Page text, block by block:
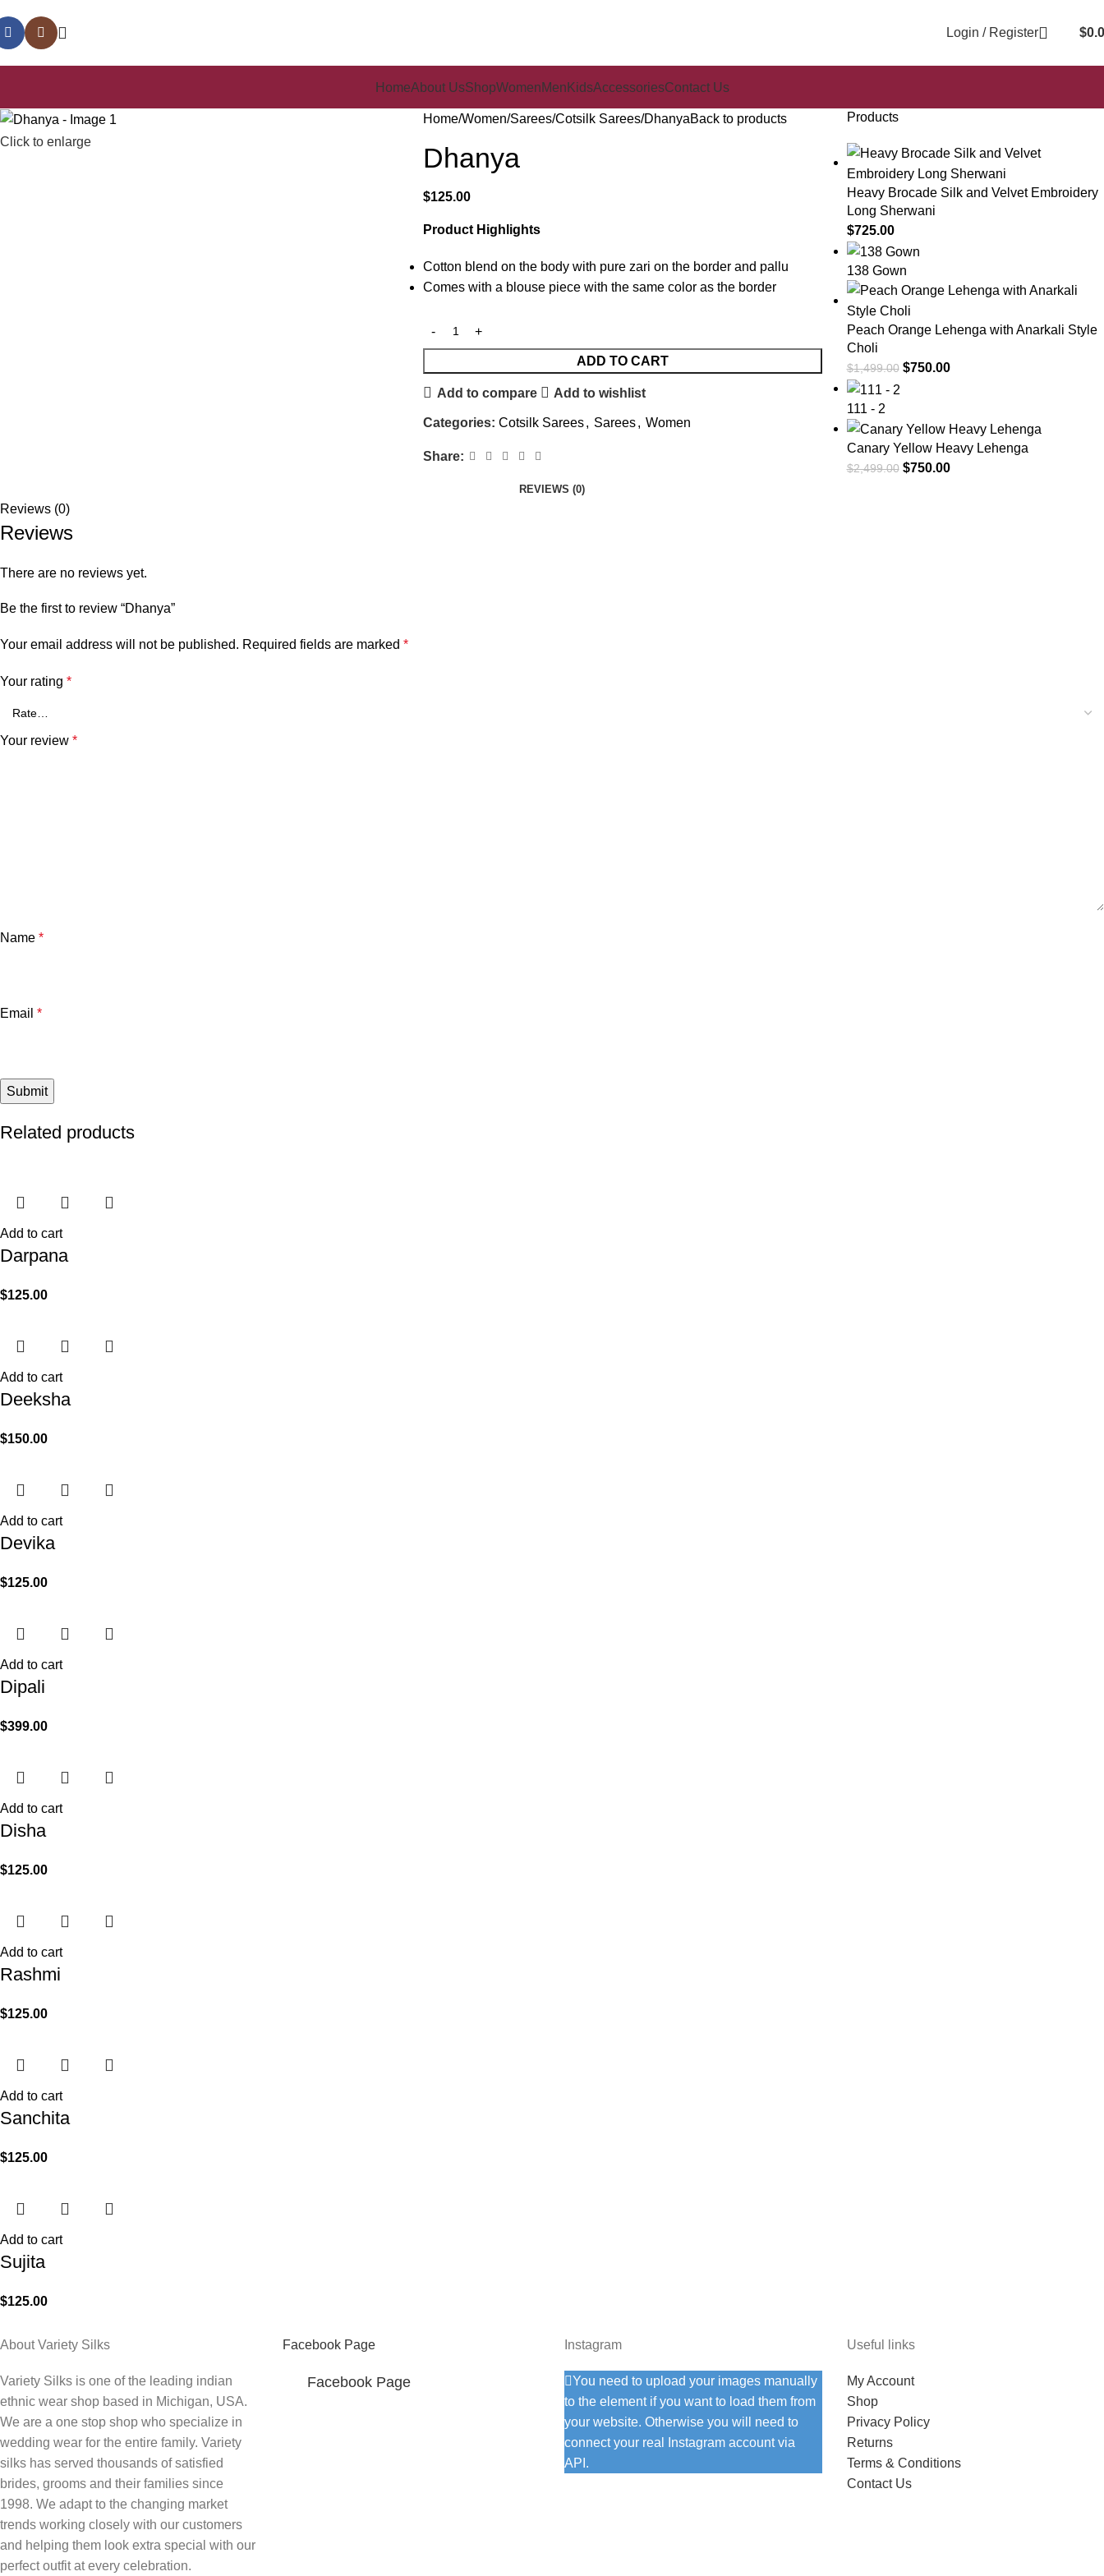
Login / Register $
HomeAbout UsShopWomenMen KidsAccessoriesContact Us
Click to enlarge
Home Women Sarees Cotsilk Sarees DhanyaBack to products
Dhanya
$125.00
Product Highlights
Cotton blend on the body with pure zari on the border and pallu
Comes with a blouse piece with the same color as the border
ADD TO CART
Add to compare Add to wishlist
Categories: Cotsilk Sarees, Sarees, Women
Share:
Products
Heavy Brocade Silk and Velvet Embroidery
Long Sherwani
$725.00
138 Gown
Peach Orange Lehenga with Anarkali Style
Choli
$1,499.00 $750.00
111 - 2
Canary Yellow Heavy Lehenga
$2,499.00 $750.00
REVIEWS (0)
Reviews (0)
Reviews
There are no reviews yet.
Be the first to review “Dhanya”
Your email address will not be published. Required fields are marked *
Your rating *
Your review *
Name *
Email *
Related products
Add to cart
Darpana
$125.00
Add to cart
Deeksha
$150.00
Add to cart
Devika
$125.00
Add to cart
Dipali
$399.00
Add to cart
Disha
$125.00
Add to cart
Rashmi
$125.00
Add to cart
Sanchita
$125.00
Add to cart
Sujita
$125.00
About Variety Silks
Variety Silks is one of the leading indian
ethnic wear shop based in Michigan, USA.
We are a one stop shop who specialize in
wedding wear for the entire family. Variety
silks has served thousands of satisfied
brides, grooms and their families since
1998. We adapt to the changing market
trends working closely with our customers
and helping them look extra special with our
perfect outfit at every celebration.
Facebook Page
Facebook Page
Instagram
You need to upload your images manually
to the element if you want to load them from
your website. Otherwise you will need to
connect your real Instagram account via
API.
Useful links
My Account
Shop
Privacy Policy
Returns
Terms & Conditions
Contact Us